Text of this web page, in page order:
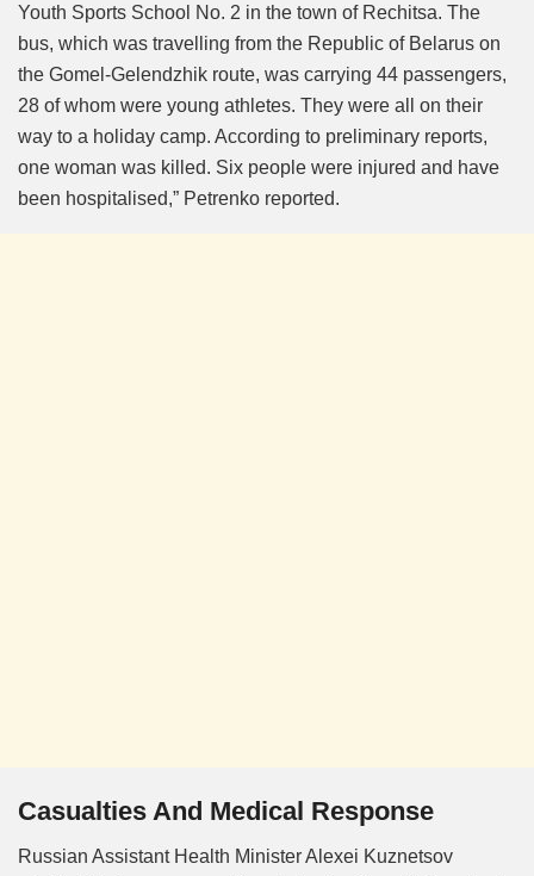
Youth Sports School No. 2 in the town of Rechitsa. The
bus, which was travelling from the Republic of Belarus on
the Gomel-Gelendzhik route, was carrying 44 passengers,
28 of whom were young athletes. They were all on their
way to a holiday camp. According to preliminary reports,
one woman was killed. Six people were injured and have
been hospitalised,” Petrenko reported.
Casualties And Medical Response
Russian Assistant Health Minister Alexei Kuznetsov